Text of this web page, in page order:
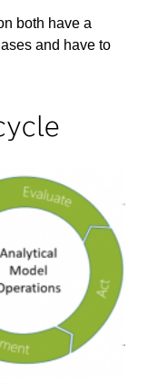
both have a
and have to